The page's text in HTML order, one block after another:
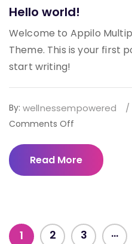
Hello world!
Welcome to Appilo
Theme. This is your first
start writing!
By: wellnessempowered /
Comments Off
world!
Read More
1 2 3 …